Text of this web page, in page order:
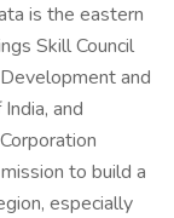
is the eastern
Skill Council
and
and
to build a
especially